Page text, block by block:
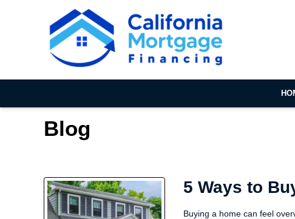
Blog
5 Ways to
Buying a home can feel